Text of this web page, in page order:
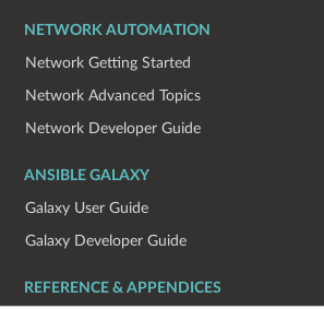
NETWORK AUTOMATION
Network Getting Started
Network Advanced Topics
Network Developer Guide
ANSIBLE GALAXY
Galaxy User Guide
Galaxy Developer Guide
REFERENCE & APPENDICES